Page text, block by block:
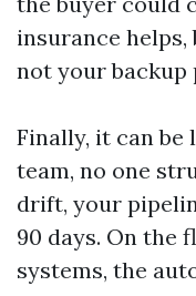
insurance
not your backup
Finally, it can be
team, no one
drift, your
90 days. On the
systems, the